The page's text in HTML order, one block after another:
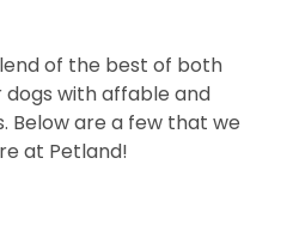
of the best of both
with affable and
Below are a few that we
at Petland!